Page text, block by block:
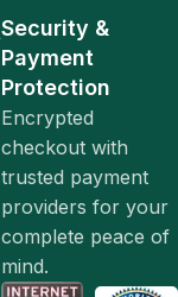
Security &
Payment
Protection
Encrypted
checkout with
trusted payment
providers for your
complete peace of
mind.